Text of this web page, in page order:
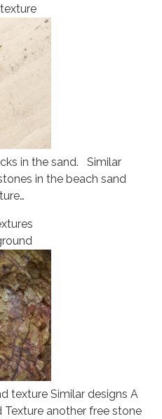
in the sand. Similar
in the beach sand
texture Similar designs A
Texture another free stone